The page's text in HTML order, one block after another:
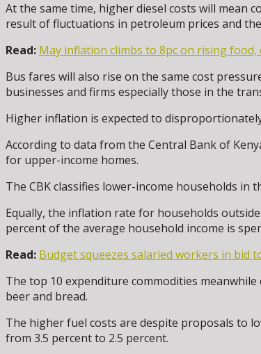
At the same time, higher diesel costs will mean
result of fluctuations in petroleum prices and
Read: May inflation climbs to 8pc on rising food,
Bus fares will also rise on the same cost
businesses and firms especially those in the
Higher inflation is expected to
According to data from the Central Bank of
for upper-income homes.
The CBK classifies lower-income households in
Equally, the inflation rate for households
percent of the average household income is
Read: Budget squeezes salaried workers in bid
The top 10 expenditure commodities
beer and bread.
The higher fuel costs are despite proposals to
from 3.5 percent to 2.5 percent.